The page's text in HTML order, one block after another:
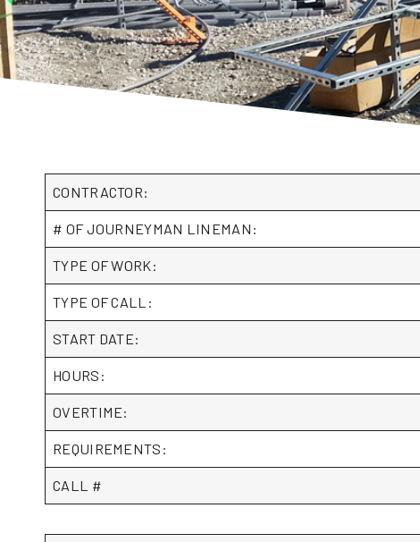
CONTRACTOR:
# OF JOURNEYMAN LINEMAN:
TYPE OF WORK:
TYPE OF CALL:
START DATE:
HOURS:
OVERTIME:
REQUIREMENTS:
CALL #